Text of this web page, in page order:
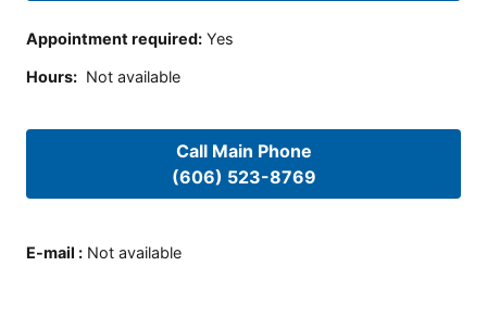
Appointment required: Yes
Hours: Not available
Call Main Phone
(606) 523-8769
E-mail : Not available